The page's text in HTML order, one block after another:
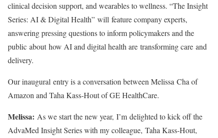
clinical decision support, and wearables to wellness. “The Insight
Series: AI & Digital Health” will feature company experts,
answering pressing questions to inform policymakers and the
public about how AI and digital health are transforming care and
delivery.
Our inaugural entry is a conversation between Melissa Cha of
Amazon and Taha Kass-Hout of GE HealthCare.
Melissa: As we start the new year, I’m delighted to kick off the
AdvaMed Insight Series with my colleague, Taha Kass-Hout,